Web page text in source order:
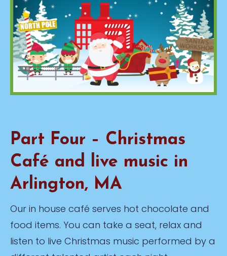
Part Four – Christmas
Café and live music in
Arlington, MA
Our in house café serves hot chocolate and
food items. You can take a seat, relax and
listen to live Christmas music performed by a